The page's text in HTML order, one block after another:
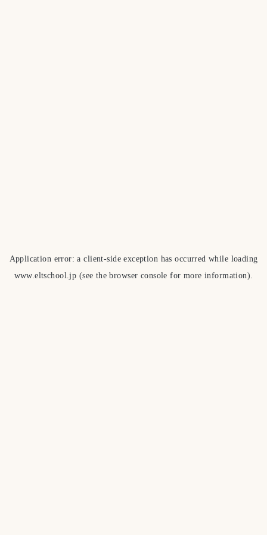
Application error: aclient-side exception has occurred while loading
www.eltschool.jp (see the browser console for more information).